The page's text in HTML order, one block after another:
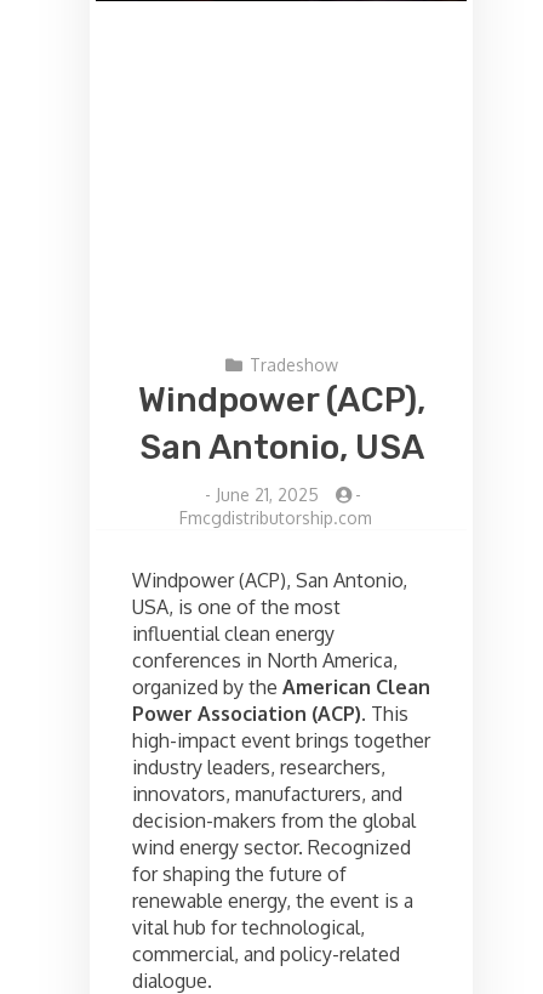
Tradeshow
Windpower (ACP),
San Antonio, USA
- June 21, 2025
-
Fmcgdistributorship.com
Windpower (ACP), San Antonio,
USA, is one of the most
influential clean energy
conferences in North America,
organized by the American Clean
Power Association (ACP). This
high-impact event brings together
industry leaders, researchers,
innovators, manufacturers, and
decision-makers from the global
wind energy sector. Recognized
for shaping the future of
renewable energy, the event is a
vital hub for technological,
commercial, and policy-related
dialogue.